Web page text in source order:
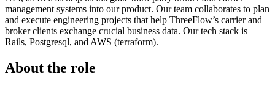
management systems into our product. Our team collaborates to plan
and execute engineering projects that help ThreeFlow’s carrier and
broker clients exchange crucial business data. Our tech stack is
Rails, Postgresql, and AWS (terraform).
About the role